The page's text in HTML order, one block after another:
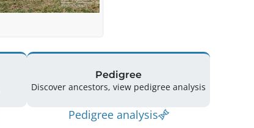
Pedigree
Discover ancestors, view pedigree analysis
Pedigree analysis